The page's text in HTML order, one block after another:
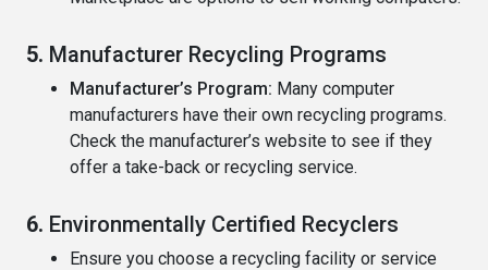
5. Manufacturer Recycling Programs
Manufacturer’s Program: Many computer
manufacturers have their own recycling programs.
Check the manufacturer’s website to see if they
offer a take-back or recycling service.
6. Environmentally Certified Recyclers
Ensure you choose a recycling facility or service